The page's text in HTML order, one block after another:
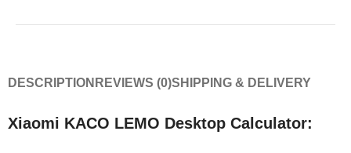
DESCRIPTION REVIEWS (0)SHIPPING & DELIVERY
Xiaomi KACO LEMO Desktop Calculator: